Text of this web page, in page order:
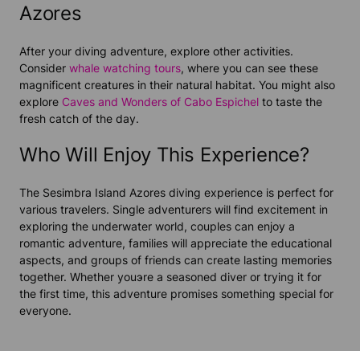
Azores
After your diving adventure, explore other activities.
Consider whale watching tours, where you can see these
magnificent creatures in their natural habitat. You might also
explore Caves and Wonders of Cabo Espichel to taste the
fresh catch of the day.
Who Will Enjoy This Experience?
The Sesimbra Island Azores diving experience is perfect for
various travelers. Single adventurers will find excitement in
exploring the underwater world, couples can enjoy a
romantic adventure, families will appreciate the educational
aspects, and groups of friends can create lasting memories
together. Whether youэre a seasoned diver or trying it for
the first time, this adventure promises something special for
everyone.